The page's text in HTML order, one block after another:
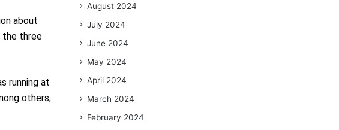
about
the three
running at
others,
August 2024
July 2024
June 2024
May 2024
April 2024
March 2024
February 2024